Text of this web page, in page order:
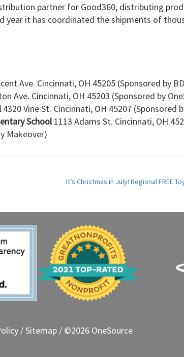
partner for Good360, distributing
year it has coordinated the shipments of
Ave. Cincinnati, OH 45205 (Sponsored by
Ave. Cincinnati, OH 45203 (Sponsored by
4320 Vine St. Cincinnati, OH 45207 (Sponsored
School1113 Adams St. Cincinnati, OH
Makeover)
It’s Christmas in July! Regional FREE
/Sitemap / ©2026 OneSource